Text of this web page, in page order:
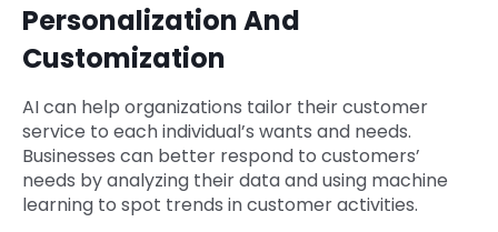
Personalization And
Customization
AI can help organizations tailor their customer
service to each individual’s wants and needs.
Businesses can better respond to customers’
needs by analyzing their data and using machine
learning to spot trends in customer activities.